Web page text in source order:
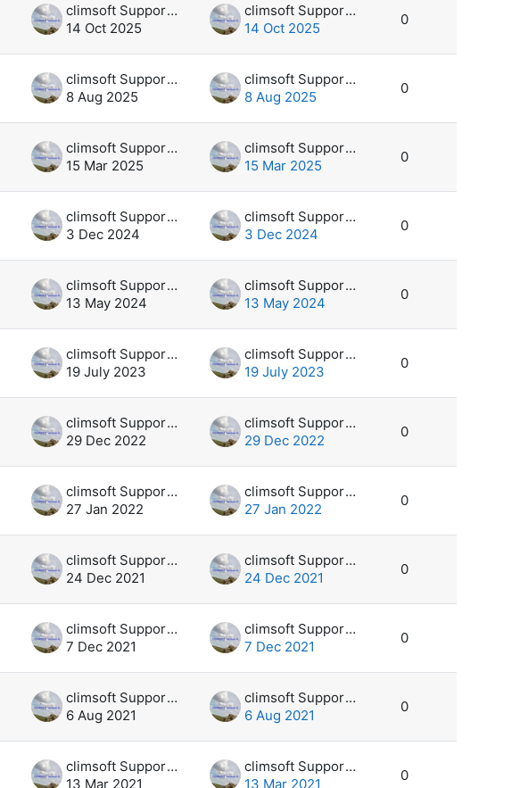
climsoft Support Desk
14 Oct 2025
climsoft Support Desk
14 Oct 2025
0
climsoft Support Desk
8 Aug 2025
climsoft Support Desk
8 Aug 2025
0
climsoft Support Desk
15 Mar 2025
climsoft Support Desk
15 Mar 2025
0
climsoft Support Desk
3 Dec 2024
climsoft Support Desk
3 Dec 2024
0
climsoft Support Desk
13 May 2024
climsoft Support Desk
13 May 2024
0
climsoft Support Desk
19 July 2023
climsoft Support Desk
19 July 2023
0
climsoft Support Desk
29 Dec 2022
climsoft Support Desk
29 Dec 2022
0
climsoft Support Desk
27 Jan 2022
climsoft Support Desk
27 Jan 2022
0
climsoft Support Desk
24 Dec 2021
climsoft Support Desk
24 Dec 2021
0
climsoft Support Desk
7 Dec 2021
climsoft Support Desk
7 Dec 2021
0
climsoft Support Desk
6 Aug 2021
climsoft Support Desk
6 Aug 2021
0
climsoft Support Desk
13 Mar 2021
climsoft Support Desk
13 Mar 2021
0